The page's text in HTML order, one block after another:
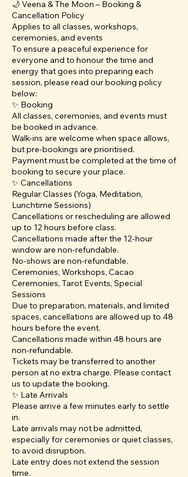
🌙 Veena & The Moon – Booking &
Cancellation Policy
Applies to all classes, workshops,
ceremonies, and events
To ensure a peaceful experience for
everyone and to honour the time and
energy that goes into preparing each
session, please read our booking policy
below:
✨ Booking
All classes, ceremonies, and events must
be booked in advance.
Walk-ins are welcome when space allows,
but pre-bookings are prioritised.
Payment must be completed at the time of
booking to secure your place.
✨ Cancellations
Regular Classes (Yoga, Meditation,
Lunchtime Sessions)
Cancellations or rescheduling are allowed
up to 12 hours before class.
Cancellations made after the 12-hour
window are non-refundable.
No-shows are non-refundable.
Ceremonies, Workshops, Cacao
Ceremonies, Tarot Events, Special
Sessions
Due to preparation, materials, and limited
spaces, cancellations are allowed up to 48
hours before the event.
Cancellations made within 48 hours are
non-refundable.
Tickets may be transferred to another
person at no extra charge. Please contact
us to update the booking.
✨ Late Arrivals
Please arrive a few minutes early to settle
in.
Late arrivals may not be admitted,
especially for ceremonies or quiet classes,
to avoid disruption.
Late entry does not extend the session
time.